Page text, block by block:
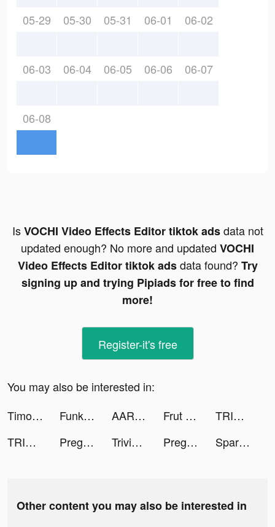
05-29 05-30 05-31 06-01 06-02
06-03 06-04 06-05 06-06 06-07
06-08
IsVOCHI Video Effects Editor tiktok adsdata not
updated enough? No more and updated VOCHI
Video Effects Editor tiktok adsdata found? Try
signing up and trying Pipiads for free to find
more!
Register-it's free
You may also be interested in:
Timo Digital Bank tiktok ads
Funky Photo tiktok ads AARMY tiktok ads Frut Three tiktok ads
TRIVIA STAR - Free Trivia Games tiktok ads
TRIVIA STAR - Free Trivia Games tiktok ads
Pregnancy Pics tiktok ads Trivia Star: Trivia Games Quiz tiktok ads Pregnancy Pics tiktok ads Spark - Date Someone Today tiktok ads
Other content you may also be interested in